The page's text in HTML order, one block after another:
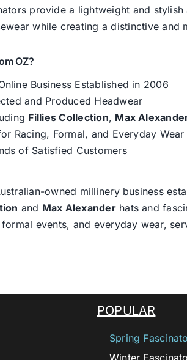
provide a lightweight and
while creating a distinctive and
OZ?
Business Established in 2006
and Produced Headwear
Fillies Collection, Max
Racing, Formal, and Everyday Wear
of Satisfied Customers
owned millinery business
and Max Alexanderhats and
events, and everyday wear,
POPULAR
Spring